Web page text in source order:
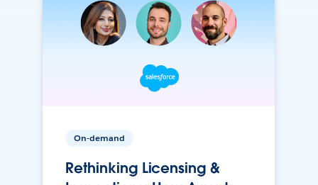
On-demand
Rethinking Licensing &